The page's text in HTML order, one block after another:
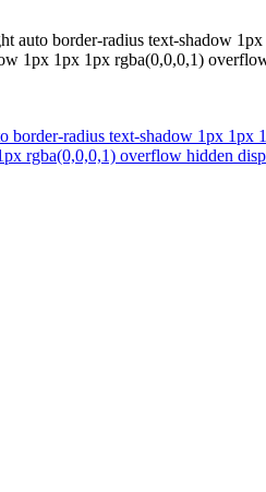
auto border-radius text-shadow
1px 1px 1px rgba(0,0,0,1)
border-radius text-shadow 1px
rgba(0,0,0,1) overflow hidden